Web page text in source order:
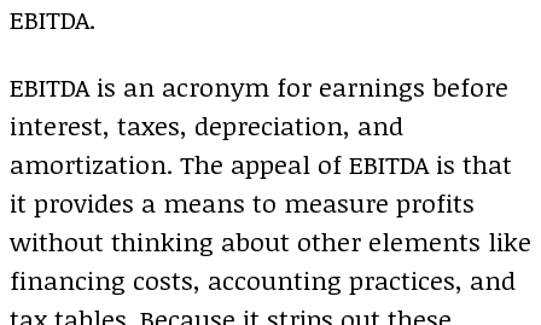
EBITDA.
EBITDA is an acronym for earnings before
interest, taxes, depreciation, and
amortization. The appeal of EBITDA is that
it provides a means to measure profits
without thinking about other elements like
financing costs, accounting practices, and